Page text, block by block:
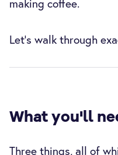
making coffee.
Let's walk through
What you'll
Three things, all of